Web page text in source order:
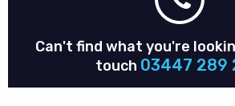
Can't find what you're
touch 03447 289